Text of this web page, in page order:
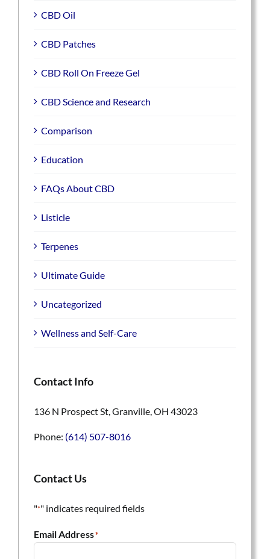
CBD Oil
CBD Patches
CBD Roll On Freeze Gel
CBD Science and Research
Comparison
Education
FAQs About CBD
Listicle
Terpenes
Ultimate Guide
Uncategorized
Wellness and Self-Care
Contact Info
136 N Prospect St, Granville, OH 43023
Phone: (614) 507-8016
Contact Us
"*" indicates required fields
Email Address*